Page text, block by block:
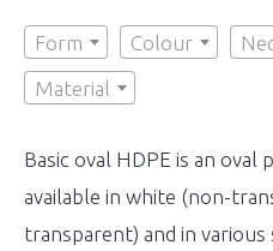
Form Colour
Material
Basic oval HDPE is an oval
available in white (non-
transparent) and in various